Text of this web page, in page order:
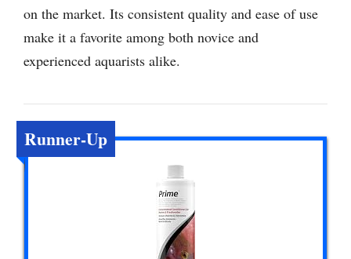
on the market. Its consistent quality and ease of use
make it a favorite among both novice and
experienced aquarists alike.
Runner-Up